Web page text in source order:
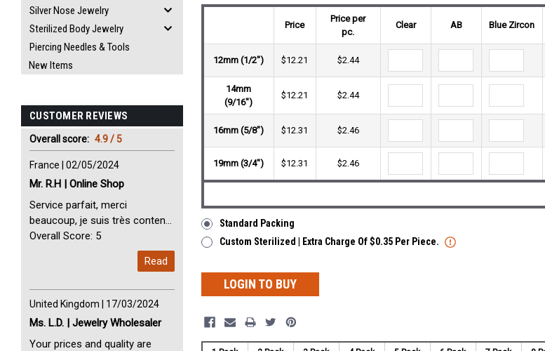
Silver Nose Jewelry
Sterilized Body Jewelry
Piercing Needles & Tools
New Items
CUSTOMER REVIEWS
Overall score: 4.9 / 5
France | 02/05/2024
Mr. R.H | Online Shop
Service parfait, merci
beaucoup, je suis très content
avec vous. Perfect Service
Overall Score: 5
Read
United Kingdom | 17/03/2024
Ms. L.D. | Jewelry Wholesaler
Your prices and quality are
Price
Price per
pc.
Clear AB Blue Zircon
12mm (1/2") $12.21 $2.44
14mm
(9/16")
$12.21 $2.44
16mm (5/8") $12.31 $2.46
19mm (3/4") $12.31 $2.46
Standard Packing
Custom Sterilized | Extra Charge Of $0.35 Per Piece.
LOGIN TO BUY